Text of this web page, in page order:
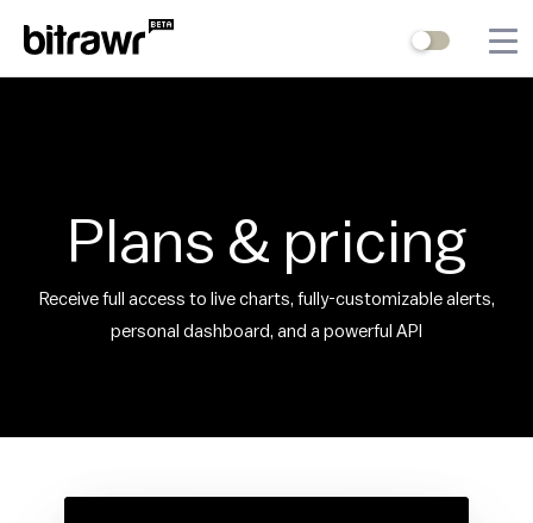
Terminal
Difficulty Estimator
Plans & pricing
Receive full access to live charts, fully-customizable alerts,
personal dashboard, and a powerful API